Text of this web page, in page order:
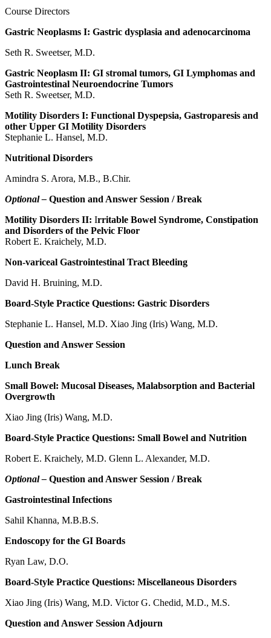
Course Directors
Gastric Neoplasms I: Gastric dysplasia and adenocarcinoma
Seth R. Sweetser, M.D.
Gastric Neoplasm II: GI stromal tumors, GI Lymphomas and
Gastrointestinal Neuroendocrine Tumors
Seth R. Sweetser, M.D.
Motility Disorders I: Functional Dyspepsia, Gastroparesis and
other Upper GI Motility Disorders
Stephanie L. Hansel, M.D.
Nutritional Disorders
Amindra S. Arora, M.B., B.Chir.
Optional – Question and Answer Session / Break
Motility Disorders II: Irritable Bowel Syndrome, Constipation
and Disorders of the Pelvic Floor
Robert E. Kraichely, M.D.
Non-variceal Gastrointestinal Tract Bleeding
David H. Bruining, M.D.
Board-Style Practice Questions: Gastric Disorders
Stephanie L. Hansel, M.D. Xiao Jing (Iris) Wang, M.D.
Question and Answer Session
Lunch Break
Small Bowel: Mucosal Diseases, Malabsorption and Bacterial
Overgrowth
Xiao Jing (Iris) Wang, M.D.
Board-Style Practice Questions: Small Bowel and Nutrition
Robert E. Kraichely, M.D. Glenn L. Alexander, M.D.
Optional – Question and Answer Session / Break
Gastrointestinal Infections
Sahil Khanna, M.B.B.S.
Endoscopy for the GI Boards
Ryan Law, D.O.
Board-Style Practice Questions: Miscellaneous Disorders
Xiao Jing (Iris) Wang, M.D. Victor G. Chedid, M.D., M.S.
Question and Answer Session Adjourn